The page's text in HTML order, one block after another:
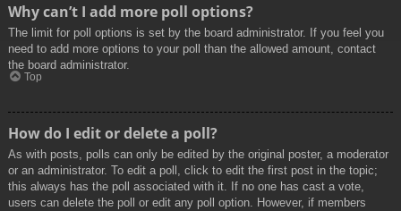
Why can’t I add more poll options?
The limit for poll options is set by the board administrator. If you feel you
need to add more options to your poll than the allowed amount, contact
the board administrator.
Top
How do I edit or delete a poll?
As with posts, polls can only be edited by the original poster, a moderator
or an administrator. To edit a poll, click to edit the first post in the topic;
this always has the poll associated with it. If no one has cast a vote,
users can delete the poll or edit any poll option. However, if members